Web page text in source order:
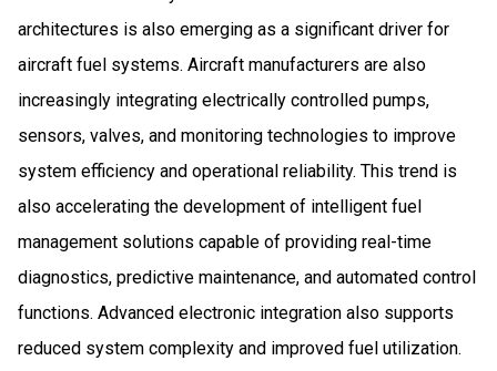
architectures is also emerging as a significant driver for
aircraft fuel systems. Aircraft manufacturers are also
increasingly integrating electrically controlled pumps,
sensors, valves, and monitoring technologies to improve
system efficiency and operational reliability. This trend is
also accelerating the development of intelligent fuel
management solutions capable of providing real-time
diagnostics, predictive maintenance, and automated control
functions. Advanced electronic integration also supports
reduced system complexity and improved fuel utilization.